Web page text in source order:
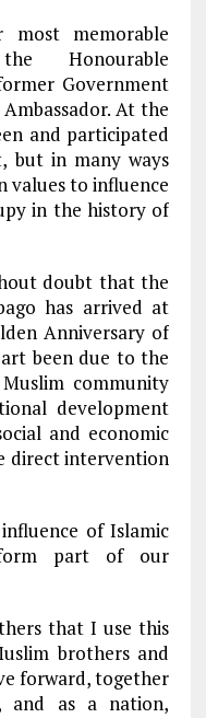
memorable
Honourable
Government
At the
and participated
but in many ways
values to influence
in the history of
doubt that the
has arrived at
Anniversary of
been due to the
community
development
and economic
direct intervention
of Islamic
form part of our
that I use this
brothers and
forward, together
and as a nation,